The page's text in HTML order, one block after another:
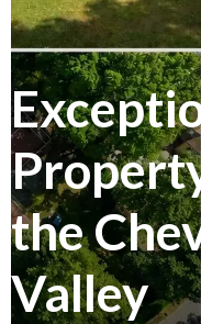
the
Valley